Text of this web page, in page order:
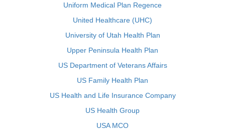
Uniform Medical Plan Regence
United Healthcare (UHC)
University of Utah Health Plan
Upper Peninsula Health Plan
US Department of Veterans Affairs
US Family Health Plan
US Health and Life Insurance Company
US Health Group
USA MCO